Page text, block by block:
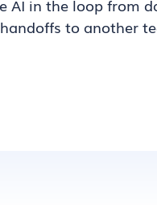
AI in the loop from
to another